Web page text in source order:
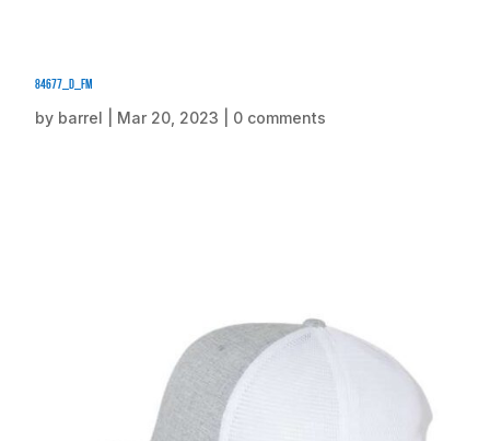
84677_d_fm
by barrel Mar 20, 2023 0 comments